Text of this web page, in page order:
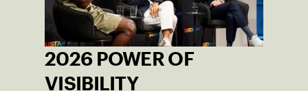
2026 POWER OF
VISIBILITY